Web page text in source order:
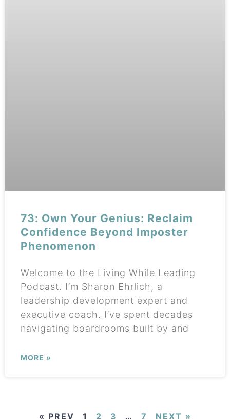
73: Own Your Genius: Reclaim
Confidence Beyond Imposter
Phenomenon
Welcome to the Living While Leading
Podcast. I’m Sharon Ehrlich, a
leadership development expert and
executive coach. I’ve spent decades
navigating boardrooms built by and
MORE »
« PREV 1 2 3 … 7 NEXT »